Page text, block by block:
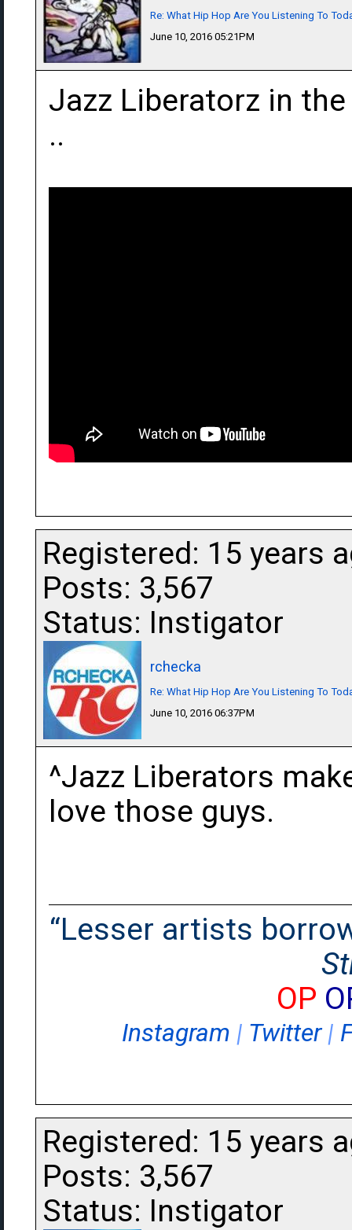
Re: What Hip Hop Are You Listening To
June 10, 2016 05:21PM
Jazz Liberatorz in
..
Registered: 15 years
Posts: 3,567
Status: Instigator
rchecka
Re: What Hip Hop Are You Listening To
June 10, 2016 06:37PM
^Jazz Liberators
love those guys.
“Lesser artists
OP
Instagram | Twitter|
Registered: 15 years
Posts: 3,567
Status: Instigator